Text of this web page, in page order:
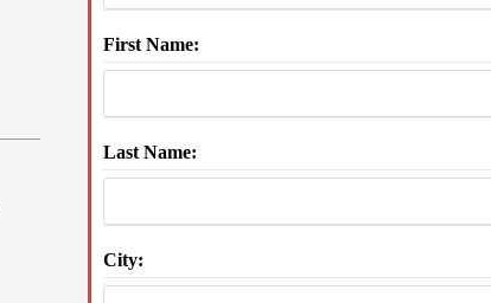
First Name:
Last Name:
City: